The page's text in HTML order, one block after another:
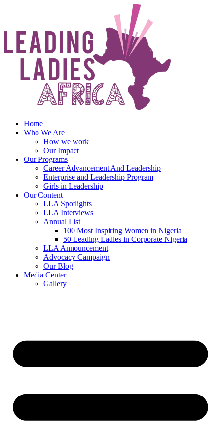
Home
Who We Are
How we work
Our Impact
Our Programs
Career Advancement And Leadership
Enterprise and Leadership Program
Girls in Leadership
Our Content
LLA Spotlights
LLA Interviews
Annual List
100 Most Inspiring Women in Nigeria
50 Leading Ladies in Corporate Nigeria
LLA Announcement
Advocacy Campaign
Our Blog
Media Center
Gallery